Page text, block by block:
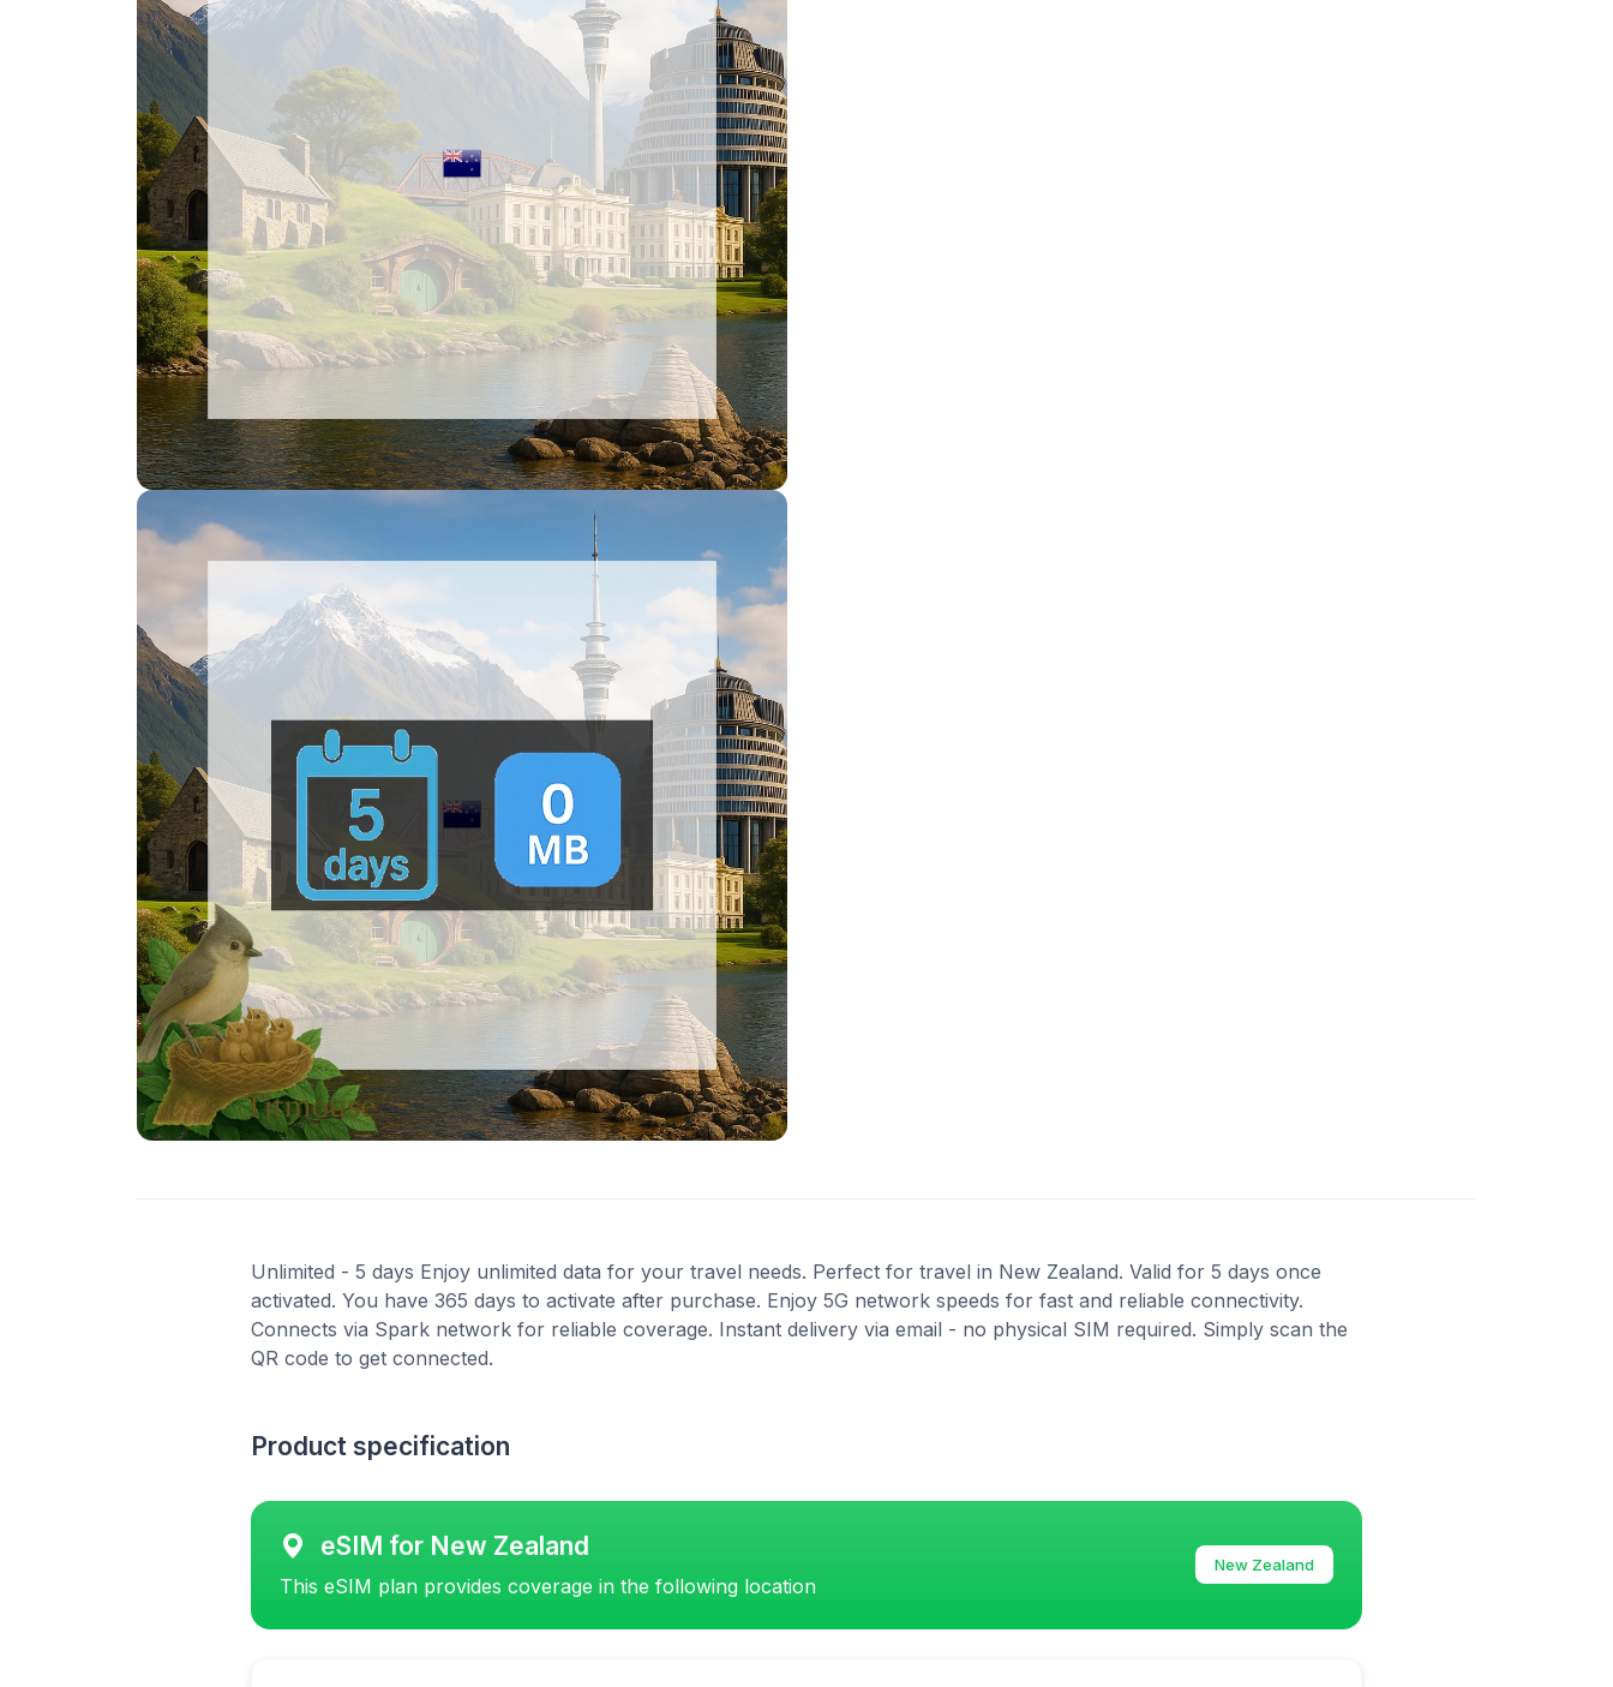
Unlimited - 5 days Enjoy unlimited data for your travel needs. Perfect for travel in New Zealand. Valid for 5 days once
activated. You have 365 days to activate after purchase. Enjoy 5G network speeds for fast and reliable connectivity.
Connects via Spark network for reliable coverage. Instant delivery via email - no physical SIM required. Simply scan the
QR code to get connected.
Product specification
eSIM for New Zealand
This eSIM plan provides coverage in the following location
New Zealand